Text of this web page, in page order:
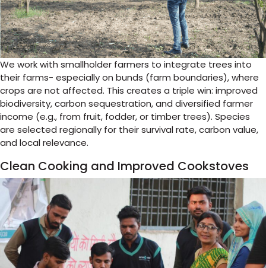
We work with smallholder farmers to integrate trees into
their farms- especially on bunds (farm boundaries), where
crops are not affected. This creates a triple win: improved
biodiversity, carbon sequestration, and diversified farmer
income (e.g., from fruit, fodder, or timber trees). Species
are selected regionally for their survival rate, carbon value,
and local relevance.
Clean Cooking and Improved Cookstoves